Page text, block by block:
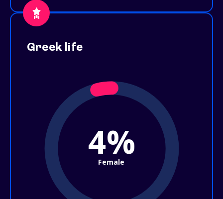
Greek life
4%
Female